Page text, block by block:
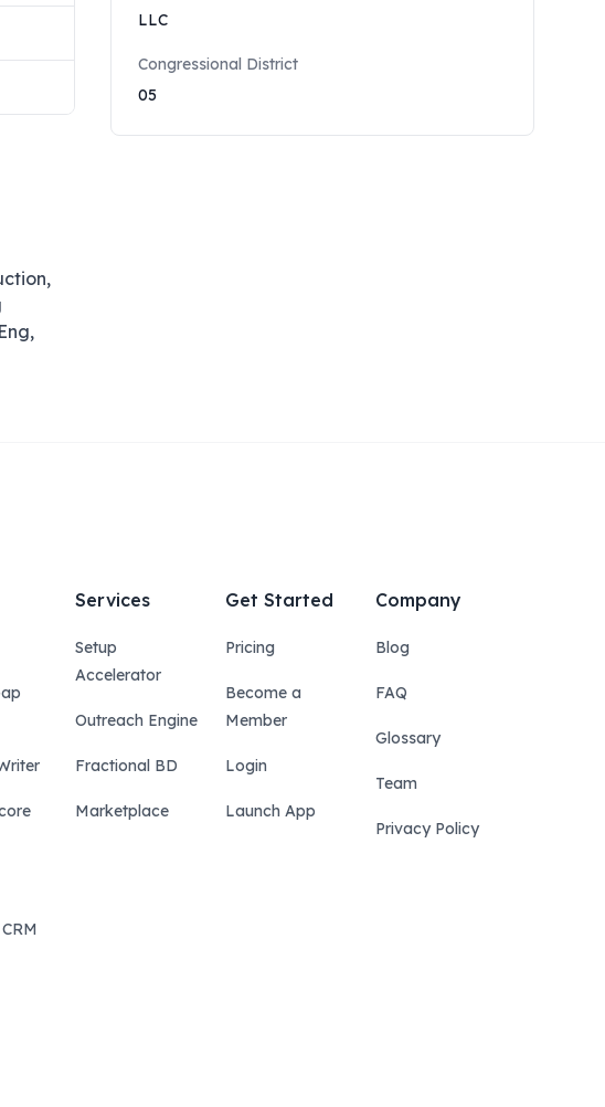
LLC
Congressional District
05
Services
Setup
Accelerator
Outreach Engine
Fractional BD
Marketplace
Get Started
Pricing
Become a
Member
Login
Launch App
Company
Blog
FAQ
Glossary
Team
Privacy Policy